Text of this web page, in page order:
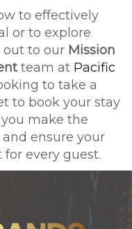
to effectively
or to explore
out to our Mission
team at Pacific
to take a
to book your stay
make the
ensure your
every guest.